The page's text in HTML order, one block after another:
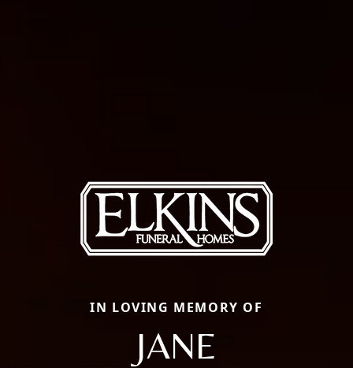
IN LOVING MEMORY OF
JANE